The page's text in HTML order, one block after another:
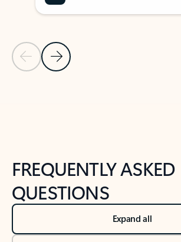
Previous Slide
Next Slide
FREQUENTLY ASKED
QUESTIONS
Expand all